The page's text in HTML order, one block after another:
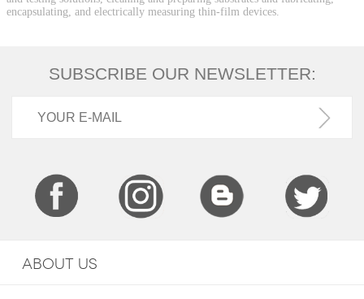
encapsulating, and electrically measuring thin-film devices.
SUBSCRIBE OUR NEWSLETTER:
ABOUT US